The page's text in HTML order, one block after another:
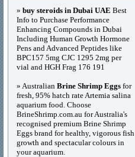
» buy steroids in Dubai UAE Best
Info to Purchase Performance
Enhancing Compounds in Dubai
Including Human Growth Hormone
Pens and Advanced Peptides like
BPC157 5mg CJC 1295 2mg per
vial and HGH Frag 176 191
» Australian Brine Shrimp Eggs for
fresh, 95% hatch rate Artemia salina
aquarium food. Choose
BrineShrimp.com.au for Australia's
recognised premium Brine Shrimp
Eggs brand for healthy, vigorous fish
growth and spectacular colours in
your aquarium.